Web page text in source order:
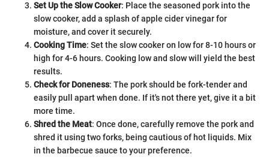
Set Up the Slow Cooker: Place the seasoned pork into the
slow cooker, add a splash of apple cider vinegar for
moisture, and cover it securely.
Cooking Time: Set the slow cooker on low for 8-10 hours or
high for 4-6 hours. Cooking low and slow will yield the best
results.
Check for Doneness: The pork should be fork-tender and
easily pull apart when done. If it's not there yet, give it a bit
more time.
Shred the Meat: Once done, carefully remove the pork and
shred it using two forks, being cautious of hot liquids. Mix
in the barbecue sauce to your preference.